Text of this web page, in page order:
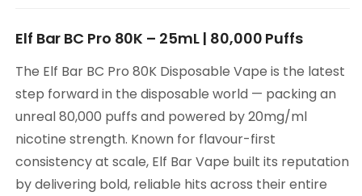
Elf Bar BC Pro 80K – 25mL | 80,000 Puffs
The Elf Bar BC Pro 80K Disposable Vape is the latest
step forward in the disposable world — packing an
unreal 80,000 puffs and powered by 20mg/ml
nicotine strength. Known for flavour-first
consistency at scale, Elf Bar Vape built its reputation
by delivering bold, reliable hits across their entire